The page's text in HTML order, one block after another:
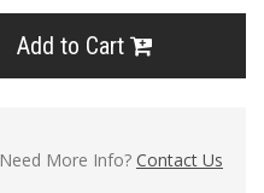
Add to Cart
Need More Info? Contact Us